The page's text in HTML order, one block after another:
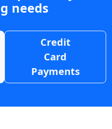
needs
Credit
Card
Payments